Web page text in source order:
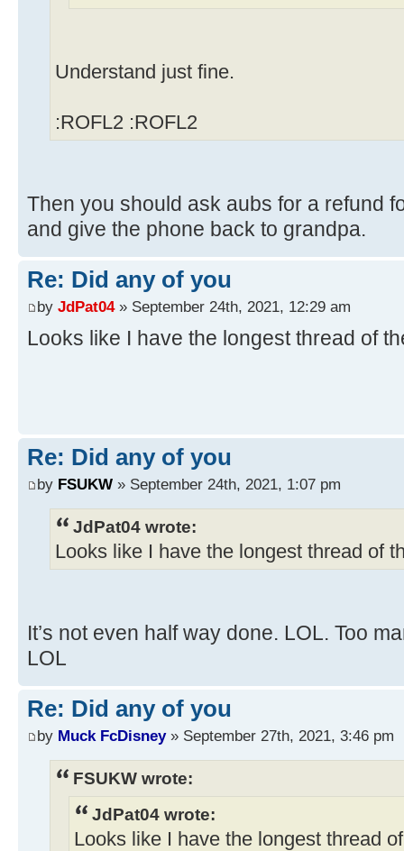
Understand just fine.
:ROFL2 :ROFL2
Then you should ask aubs for a refund
and give the phone back to grandpa.
Re: Did any of you
by JdPat04» September 24th, 2021, 12:29 am
Looks like I have the longest thread of
Re: Did any of you
by FSUKW » September 24th, 2021, 1:07 pm
JdPat04 wrote:
Looks like I have the longest thread of
It’s not even half way done. LOL. Too
LOL
Re: Did any of you
by Muck FcDisney» September 27th, 2021, 3:46 pm
FSUKW wrote:
JdPat04 wrote:
Looks like I have the longest thread